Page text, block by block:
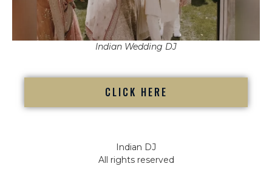
Indian Wedding DJ
CLICK HERE
Indian DJ
All rights reserved